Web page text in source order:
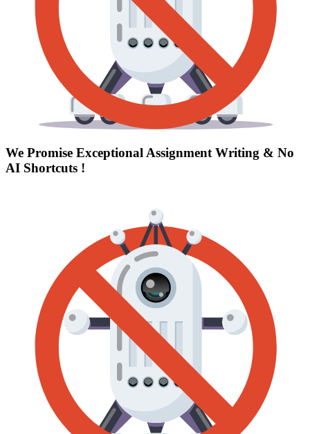
We Promise Exceptional Assignment Writing & No
AI Shortcuts !